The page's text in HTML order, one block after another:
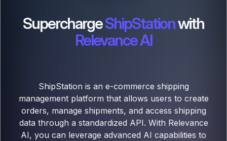
SuperchargeShipStationwith
Relevance AI
ShipStation is an e-commerce shipping
management platform that allows users to create
orders, manage shipments, and access shipping
data through a standardized API. With Relevance
AI, you can leverage advanced AI capabilities to